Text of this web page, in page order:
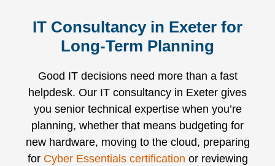
IT Consultancy in Exeter for
Long-Term Planning
Good IT decisions need more than a fast
helpdesk. Our IT consultancy in Exeter gives
you senior technical expertise when you’re
planning, whether that means budgeting for
new hardware, moving to the cloud, preparing
for Cyber Essentials certification or reviewing